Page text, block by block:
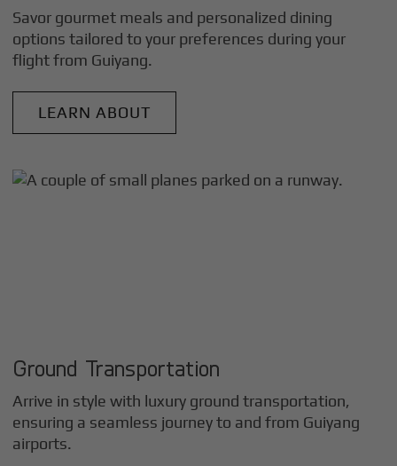
Savor gourmet meals and personalized dining
options tailored to your preferences during your
flight from Guiyang.
LEARN ABOUT
Ground Transportation
Arrive in style with luxury ground transportation,
ensuring a seamless journey to and from Guiyang
airports.